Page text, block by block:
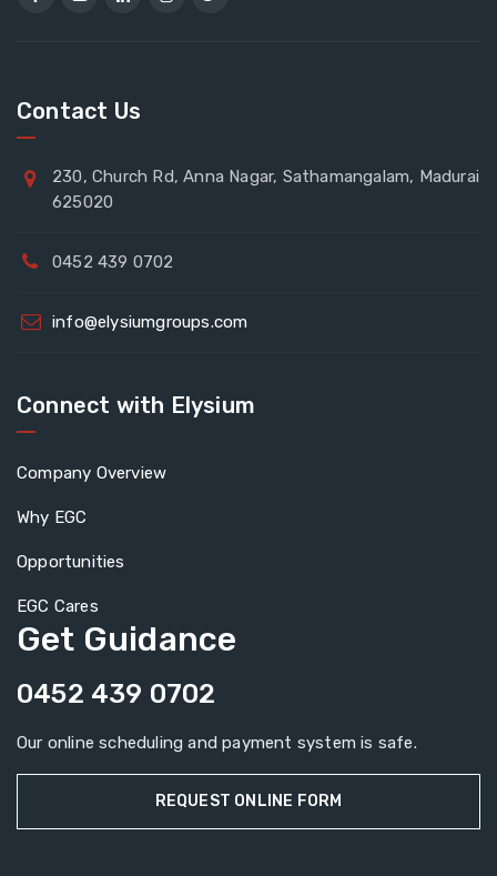
Contact Us
230, Church Rd, Anna Nagar, Sathamangalam, Madurai
625020
0452 439 0702
info@elysiumgroups.com
Connect with Elysium
Company Overview
Why EGC
Opportunities
EGC Cares
Get Guidance
0452 439 0702
Our online scheduling and payment system is safe.
REQUEST ONLINE FORM